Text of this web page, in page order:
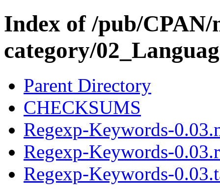
Index of /pub/CPAN/
category/
Parent Directory
CHECKSUMS
Regexp-Keywords-
Regexp-Keywords-
Regexp-Keywords-